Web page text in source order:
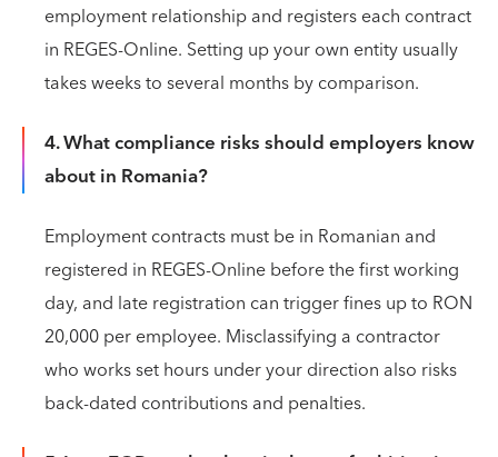
employment relationship and registers each contract
in REGES-Online. Setting up your own entity usually
takes weeks to several months by comparison.
4. What compliance risks should employers know
about in Romania?
Employment contracts must be in Romanian and
registered in REGES-Online before the first working
day, and late registration can trigger fines up to RON
20,000 per employee. Misclassifying a contractor
who works set hours under your direction also risks
back-dated contributions and penalties.